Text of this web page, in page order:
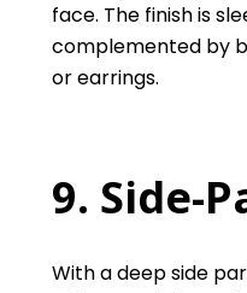
face. The finish is
complemented by
or earrings.
9. Side-
With a deep side